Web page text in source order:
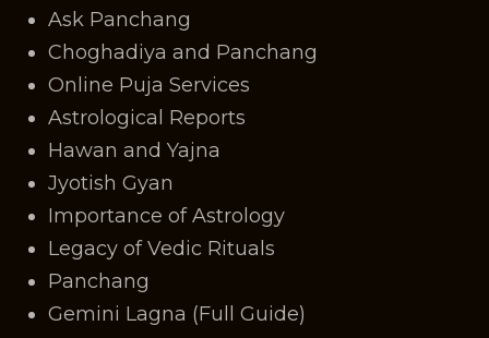
Ask Panchang
Choghadiya and Panchang
Online Puja Services
Astrological Reports
Hawan and Yajna
Jyotish Gyan
Importance of Astrology
Legacy of Vedic Rituals
Panchang
Gemini Lagna (Full Guide)